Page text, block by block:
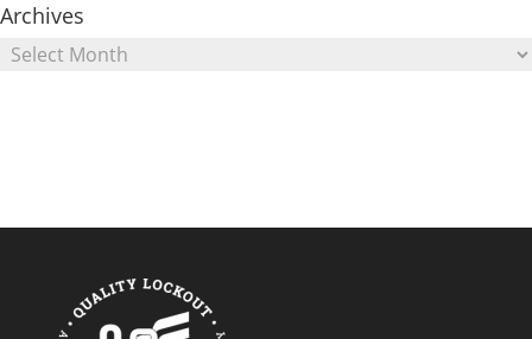
Archives
Archives